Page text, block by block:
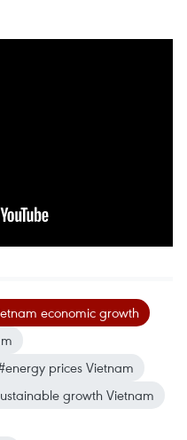
economic growth
prices Vietnam
growth Vietnam